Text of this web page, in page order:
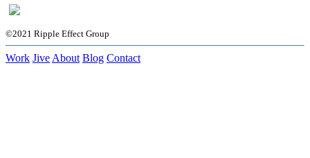
©2021 Ripple Effect Group
Work JiveAbout Blog Contact